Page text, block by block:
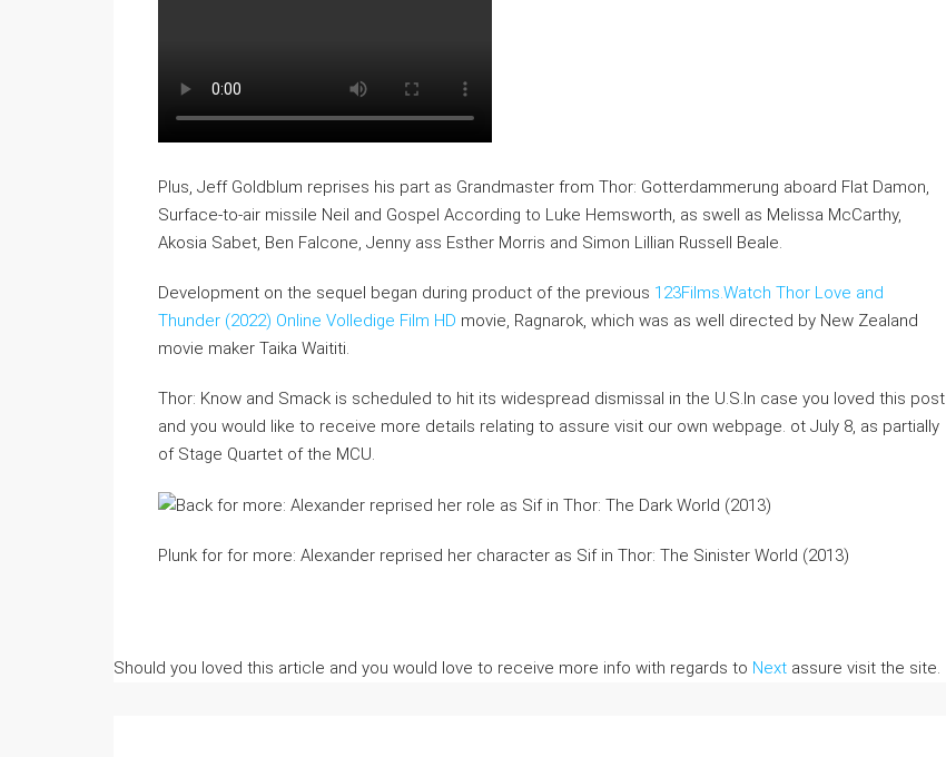
Plus, Jeff Goldblum reprises his part as Grandmaster from Thor: Gotterdammerung aboard Flat Damon,
Surface-to-air missile Neil and Gospel According to Luke Hemsworth, as swell as Melissa McCarthy,
Akosia Sabet, Ben Falcone, Jenny ass Esther Morris and Simon Lillian Russell Beale.
Development on the sequel began during product of the previous 123Films.Watch Thor Love and
Thunder (2022) Online Volledige Film HD movie, Ragnarok, which was as well directed by New Zealand
movie maker Taika Waititi.
Thor: Know and Smack is scheduled to hit its widespread dismissal in the U.S.In case you loved this post
and you would like to receive more details relating to assure visit our own webpage. ot July 8, as partially
of Stage Quartet of the MCU.
Plunk for for more: Alexander reprised her character as Sif in Thor: The Sinister World (2013)
Should you loved this article and you would love to receive more info with regards to Next assure visit the site.